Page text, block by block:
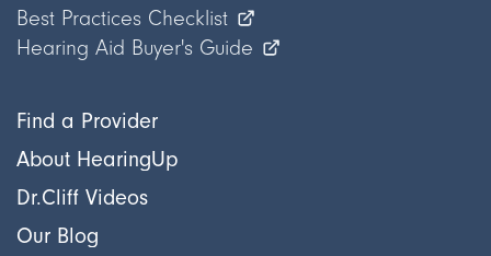
Find a Provider
About HearingUp
Dr.Cliff Videos
Our Blog
Best Practices Checklist
Hearing Aid Buyer's Guide